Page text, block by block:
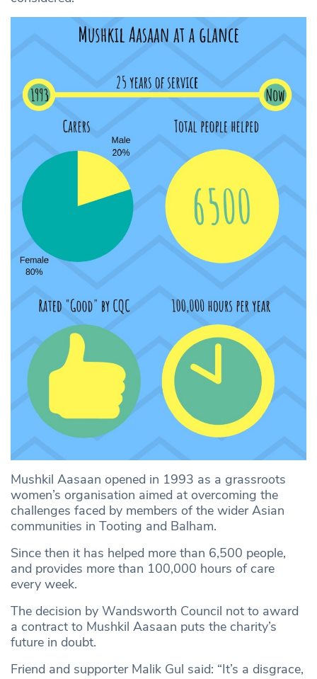
Mushkil Aasaan opened in 1993 as a grassroots
women’s organisation aimed at overcoming the
challenges faced by members of the wider Asian
communities in Tooting and Balham.
Since then it has helped more than 6,500 people,
and provides more than 100,000 hours of care
every week.
The decision by Wandsworth Council not to award
a contract to Mushkil Aasaan puts the charity’s
future in doubt.
Friend and supporter Malik Gul said: “It’s a disgrace,